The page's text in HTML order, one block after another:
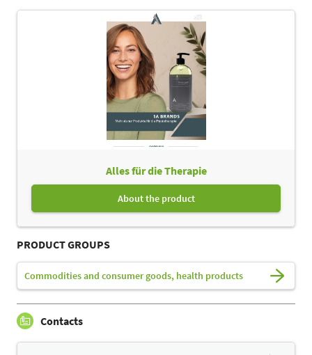
Alles für die Therapie
About the product
PRODUCT GROUPS
Commodities and consumer goods, health products
Contacts